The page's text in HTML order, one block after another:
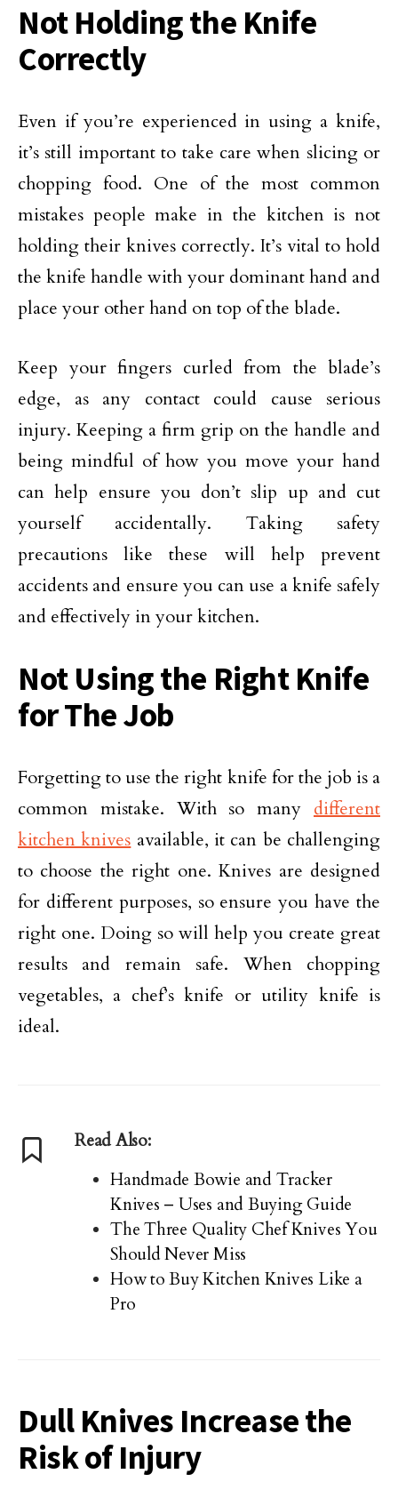
Not Holding the Knife
Correctly
Even if you’re experienced in using a knife,
it’s still important to take care when slicing or
chopping food. One of the most common
mistakes people make in the kitchen is not
holding their knives correctly. It’s vital to hold
the knife handle with your dominant hand and
place your other hand on top of the blade.
Keep your fingers curled from the blade’s
edge, as any contact could cause serious
injury. Keeping a firm grip on the handle and
being mindful of how you move your hand
can help ensure you don’t slip up and cut
yourself accidentally. Taking safety
precautions like these will help prevent
accidents and ensure you can use a knife safely
and effectively in your kitchen.
Not Using the Right Knife
for The Job
Forgetting to use the right knife for the job is a
common mistake. With so many different
kitchen knives available, it can be challenging
to choose the right one. Knives are designed
for different purposes, so ensure you have the
right one. Doing so will help you create great
results and remain safe. When chopping
vegetables, a chef’s knife or utility knife is
ideal.
Read Also:
Handmade Bowie and Tracker
Knives – Uses and Buying Guide
The Three Quality Chef Knives You
Should Never Miss
How to Buy Kitchen Knives Like a
Pro
Dull Knives Increase the
Risk of Injury